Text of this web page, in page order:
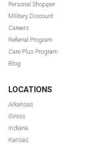
Personal Shopper
Military Discount
Careers
Referral Program
Care Plus Program
Blog
LOCATIONS
Arkansas
Illinois
Indiana
Kansas